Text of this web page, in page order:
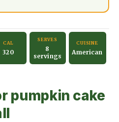
CAL
320
SERVES
8
servings
CUISINE
American
pumpkin cake